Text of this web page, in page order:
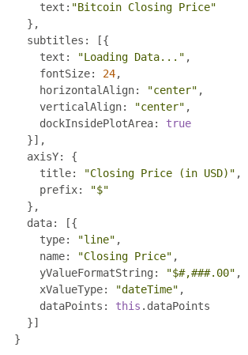
      text
: "Bitcoin Closing Price"
},
    subtitles
:
[{
      text
: "Loading Data..." ,
      fontSize
: 24,
      horizontalAlign
: "center" ,
      verticalAlign
: "center" ,
      dockInsidePlotArea
:
true
}],
    axisY
:
{
      title
: "Closing Price (in USD)" ,
      prefix
:
"$"
},
    data
:
[{
      type
: "line" ,
      name
: "Closing Price" ,
      yValueFormatString
: "$#,###.00" ,
      xValueType
: "dateTime" ,
      dataPoints
: this . dataPoints
}]
}